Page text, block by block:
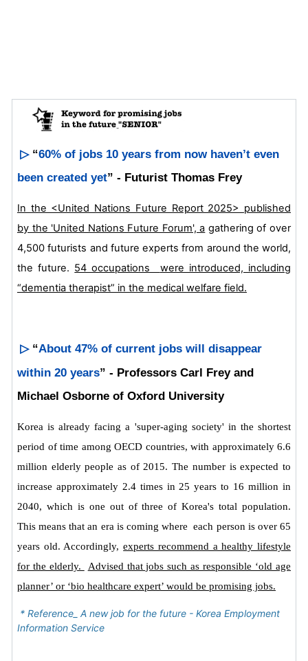
▷ “60% of jobs 10 years from now haven’t even
been created yet” - Futurist Thomas Frey
In the <United Nations Future Report 2025> published
by the 'United Nations Future Forum', a gathering of over
4,500 futurists and future experts from around the world,
the future. 54 occupations were introduced, including
“dementia therapist” in the medical welfare field.
▷ “About 47% of current jobs will disappear
within 20 years” - Professors Carl Frey and
Michael Osborne of Oxford University
Korea is already facing a 'super-aging society' in the shortest
period of time among OECD countries, with approximately 6.6
million elderly people as of 2015.The number is expected to
increase approximately 2.4 times in 25 years to 16 million in
2040, which is one out of three of Korea's total population.
This means that an era is coming where each person is over 65
years old. Accordingly,experts recommend a healthy lifestyle
for the elderly.
Advised that jobs such as responsible ‘old age
planner’ or ‘bio healthcare expert’ would be promising jobs.
* Reference_ A new job for the future - Korea Employment
Information Service